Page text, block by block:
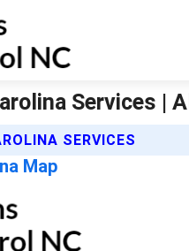
Services |
SERVICES
Map